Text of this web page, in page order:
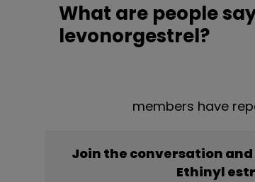
What are people
levonorgestrel?
members have
Join the conversation
Ethinyl